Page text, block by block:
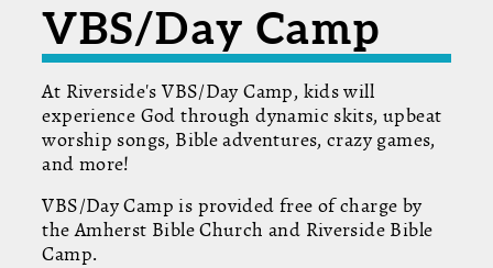
VBS/Day Camp
At Riverside's VBS/Day Camp, kids will
experience God through dynamic skits, upbeat
worship songs, Bible adventures, crazy games,
and more!
VBS/Day Camp is provided free of charge by
the Amherst Bible Church and Riverside Bible
Camp.